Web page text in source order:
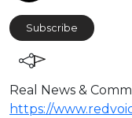
Subscribe
⁣Real News &
https://